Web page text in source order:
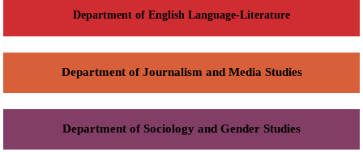
Department of English Language-Literature
Department of Journalism and Media Studies
Department of Sociology and Gender Studies